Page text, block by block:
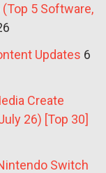
5 Software,
Updates 6
Create
26) [Top 30]
Switch